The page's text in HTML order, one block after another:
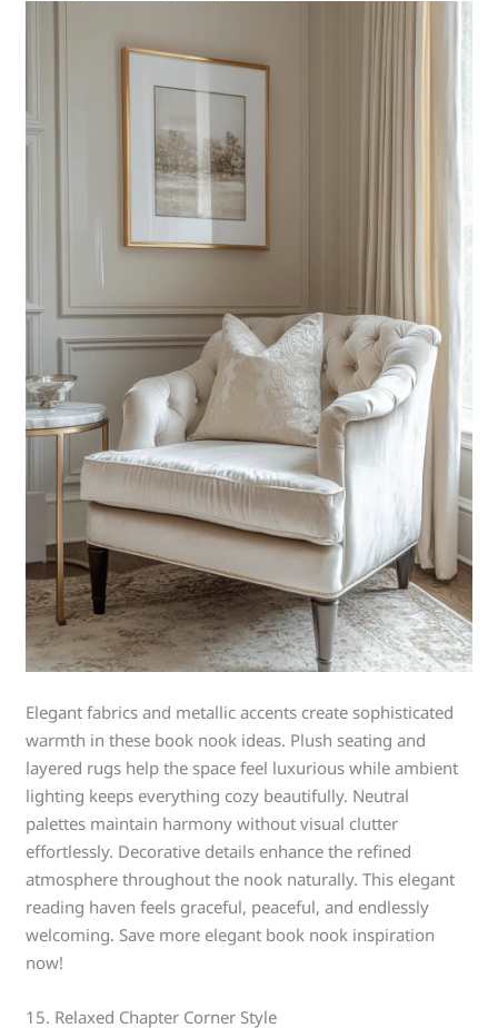
Elegant fabrics and metallic accents create sophisticated
warmth in these book nook ideas. Plush seating and
layered rugs help the space feel luxurious while ambient
lighting keeps everything cozy beautifully. Neutral
palettes maintain harmony without visual clutter
effortlessly. Decorative details enhance the refined
atmosphere throughout the nook naturally. This elegant
reading haven feels graceful, peaceful, and endlessly
welcoming. Save more elegant book nook inspiration
now!
15. Relaxed Chapter Corner Style